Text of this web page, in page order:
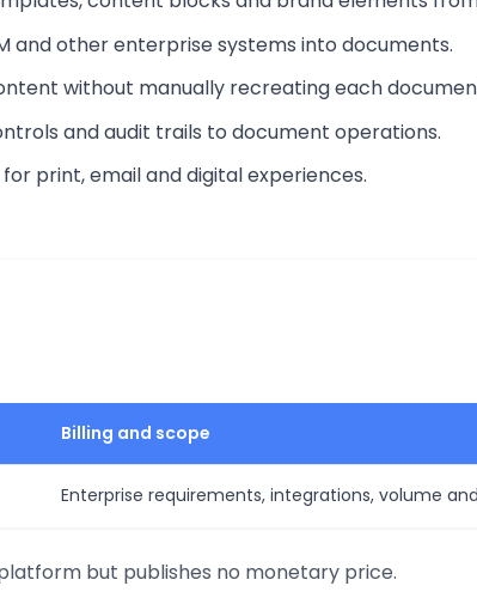
and other enterprise systems into documents.
without manually recreating each
and audit trails to document operations.
print, email and digital experiences.
Billing and scope
Enterprise requirements, integrations, volume
but publishes no monetary price.